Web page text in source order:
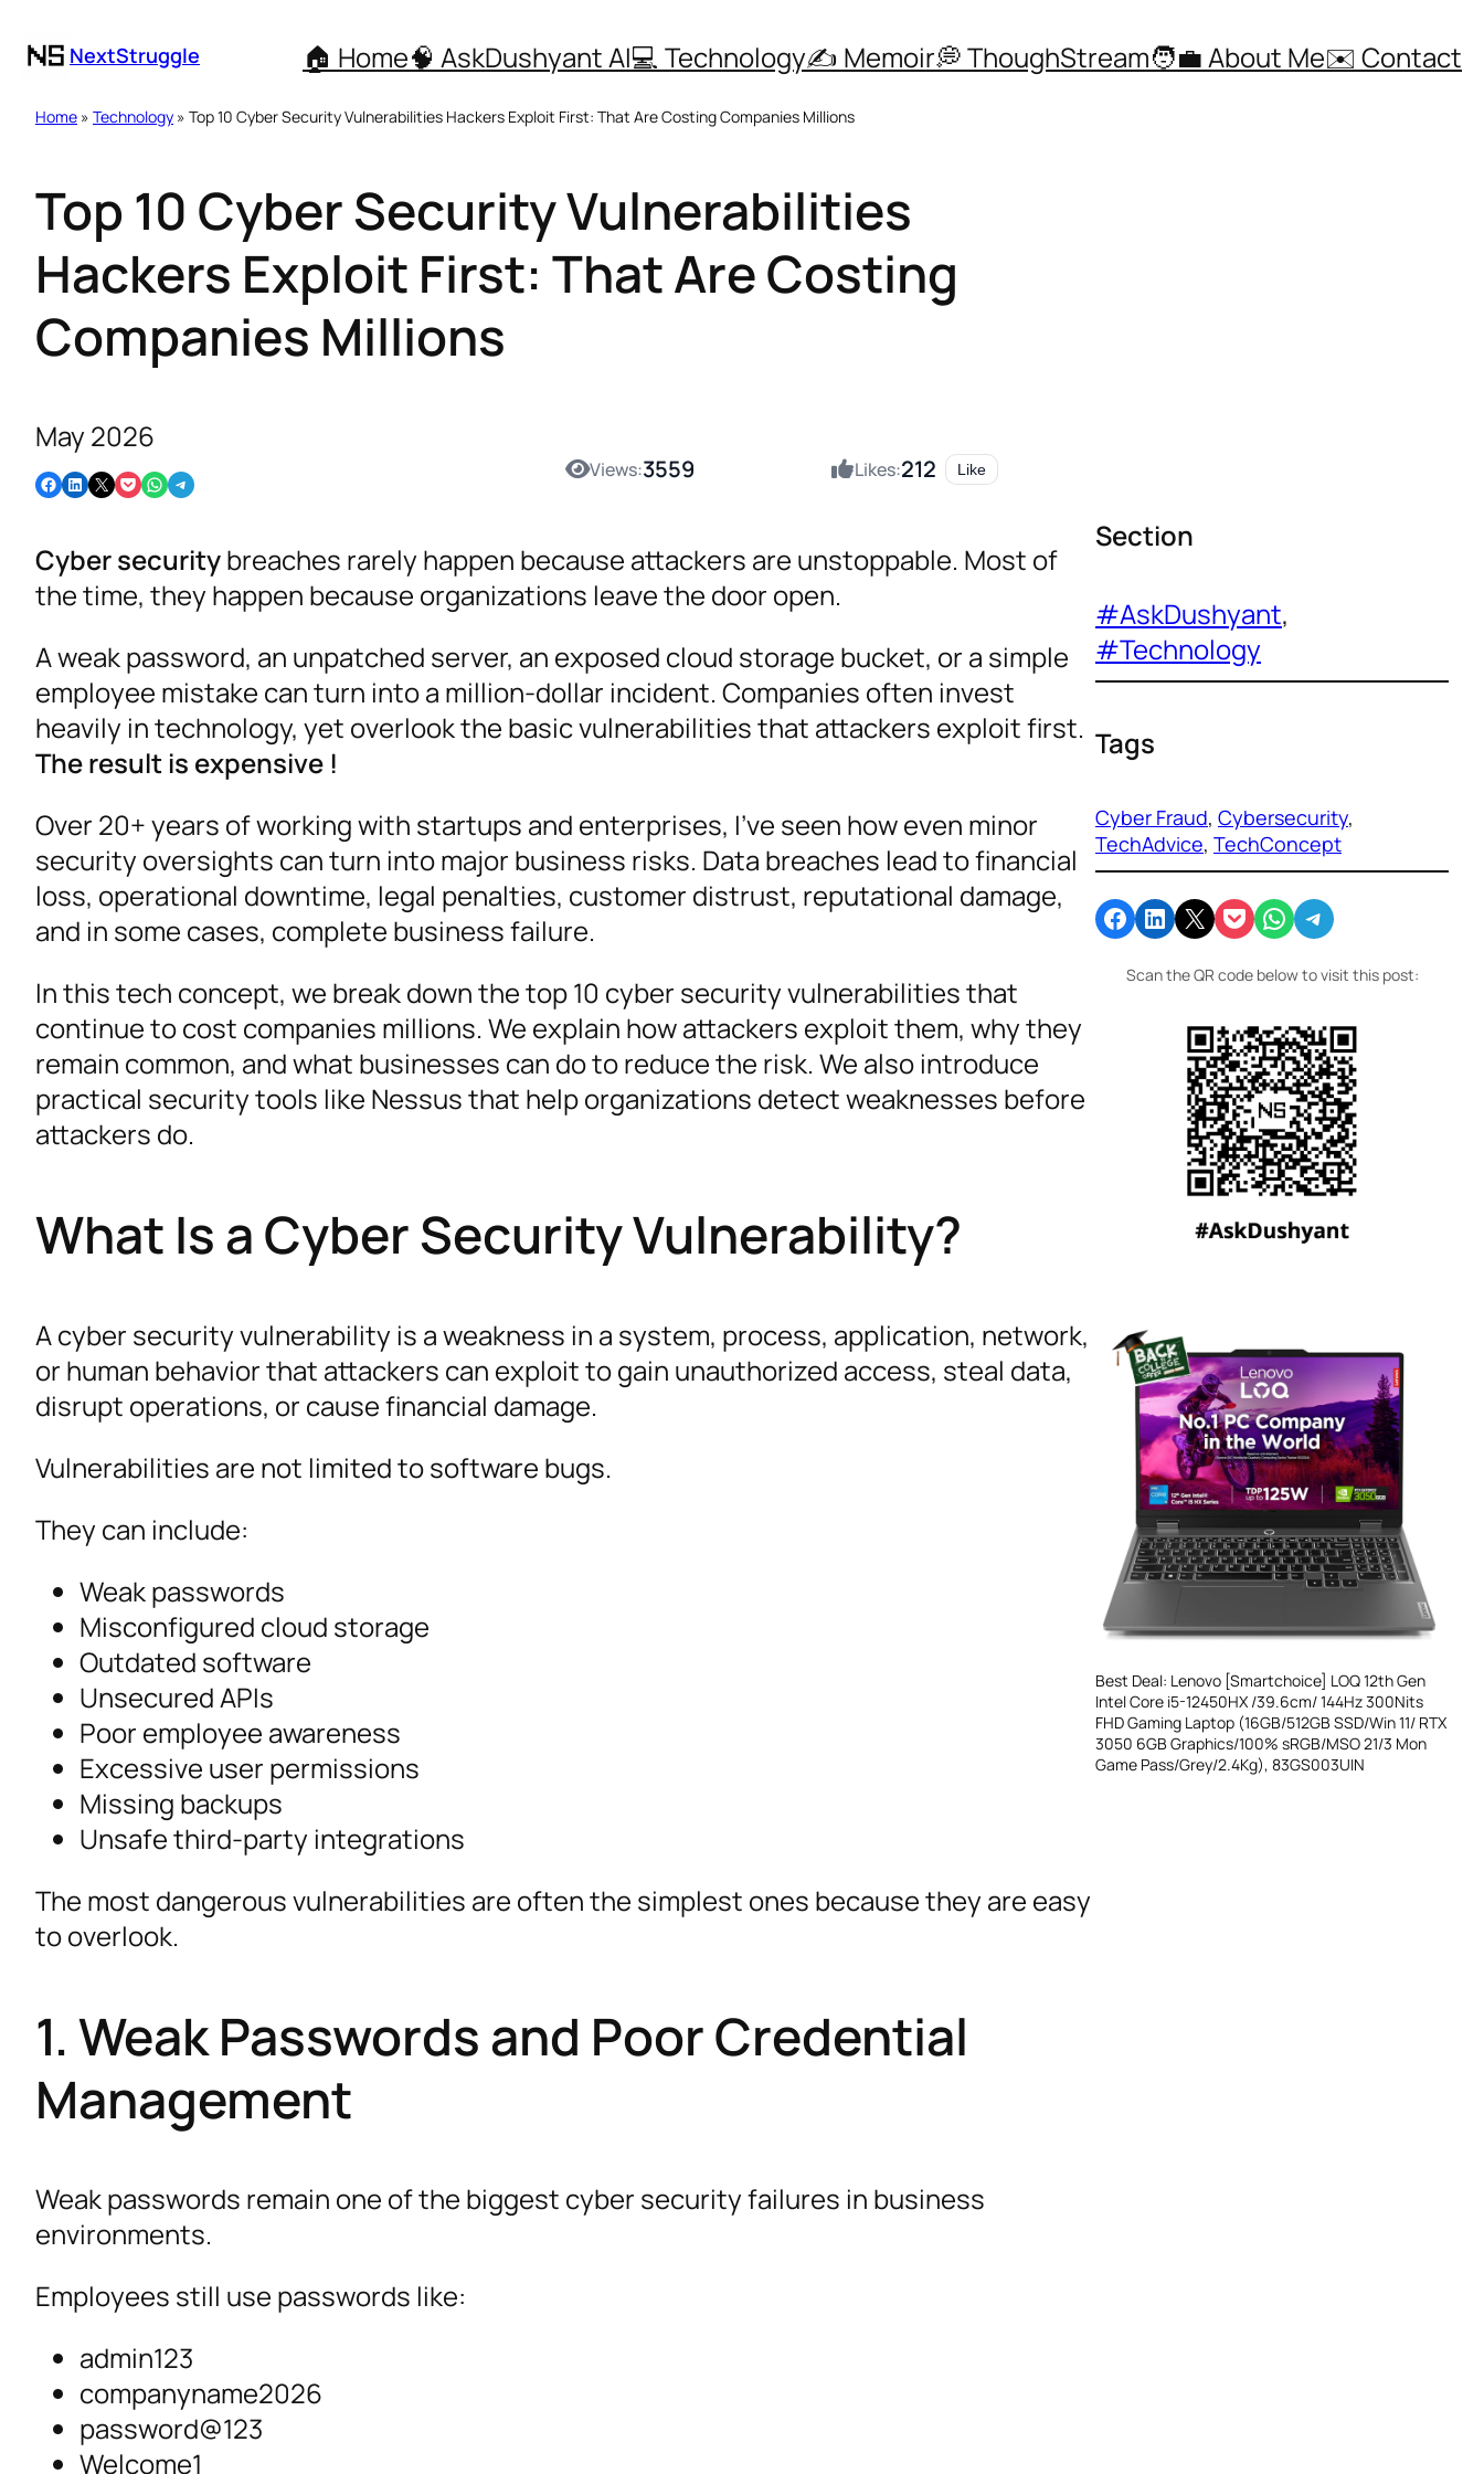
NextStruggle 🏠 Home🧠 AskDushyant AI💻 Technology✍️ Memoir💭 ThoughStream🧑‍💼 About Me✉️ Contact
Home » Technology » Top 10 Cyber Security Vulnerabilities Hackers Exploit First: That Are Costing Companies Millions
Top 10 Cyber Security Vulnerabilities
Hackers Exploit First: That Are Costing
Companies Millions
May 2026
Share on Facebook Share on LinkedIn Email this Page Share on Pocket Share on WhatsApp Share on Telegram
Views:3559 Likes:212 Like
Cyber securitybreaches rarely happen because attackers are unstoppable. Most of
the time, they happen because organizations leave the door open.
A weak password, an unpatched server, an exposed cloud storage bucket, or a simple
employee mistake can turn into a million-dollar incident. Companies often invest
heavily in technology, yet overlook the basic vulnerabilities that attackers exploit first.
The result is expensive !
Over 20+ years of working with startups and enterprises, I’ve seen how even minor
security oversights can turn into major business risks. Data breaches lead to financial
loss, operational downtime, legal penalties, customer distrust, reputational damage,
and in some cases, complete business failure.
In this tech concept, we break down the top 10 cyber security vulnerabilities that
continue to cost companies millions. We explain how attackers exploit them, why they
remain common, and what businesses can do to reduce the risk. We also introduce
practical security tools like Nessus that help organizations detect weaknesses before
attackers do.
What Is a Cyber Security Vulnerability?
A cyber security vulnerability is a weakness in a system, process, application, network,
or human behavior that attackers can exploit to gain unauthorized access, steal data,
disrupt operations, or cause financial damage.
Vulnerabilities are not limited to software bugs.
They can include:
Weak passwords
Misconfigured cloud storage
Outdated software
Unsecured APIs
Poor employee awareness
Excessive user permissions
Missing backups
Unsafe third-party integrations
The most dangerous vulnerabilities are often the simplest ones because they are easy
to overlook.
1. Weak Passwords and Poor Credential
Management
Weak passwords remain one of the biggest cyber security failures in business
environments.
Employees still use passwords like:
admin123
companyname2026
password@123
Welcome1
Section
#AskDushyant
#Technology
Tags
Cyber Fraud, Cybersecurity
TechAdvice, TechConcept
Share on Facebook Share on LinkedIn Email this Page Share on Pocket Share on WhatsApp Share on Telegram
Scan the QR code below to visit this post:
Best Deal: Lenovo [Smartchoice] LOQ 12th Gen
Intel Core i5-12450HX /39.6cm/ 144Hz 300Nits
FHD Gaming Laptop (16GB/512GB SSD/Win 11/ RTX
3050 6GB Graphics/100% sRGB/MSO 21/3 Mon
Game Pass/Grey/2.4Kg), 83GS003UIN